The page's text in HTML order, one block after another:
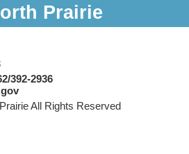
Prairie
392-2936
All Rights Reserved